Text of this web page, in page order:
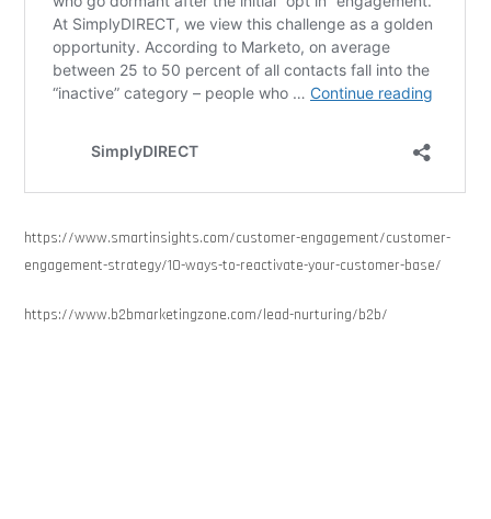
https://www.smartinsights.com/customer-engagement/customer-
engagement-strategy/10-ways-to-reactivate-your-customer-base/
https://www.b2bmarketingzone.com/lead-nurturing/b2b/